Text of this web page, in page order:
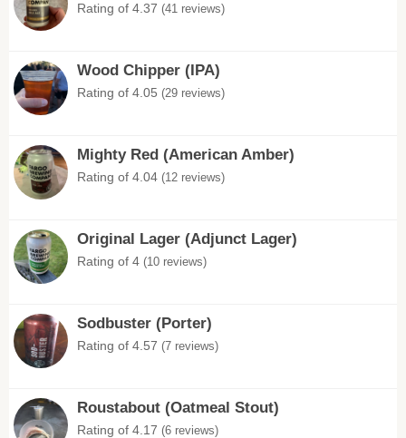
Rating of 4.37 (41 reviews)
Wood Chipper (IPA)
Rating of 4.05 (29 reviews)
Mighty Red (American Amber)
Rating of 4.04 (12 reviews)
Original Lager (Adjunct Lager)
Rating of 4 (10 reviews)
Sodbuster (Porter)
Rating of 4.57 (7 reviews)
Roustabout (Oatmeal Stout)
Rating of 4.17 (6 reviews)